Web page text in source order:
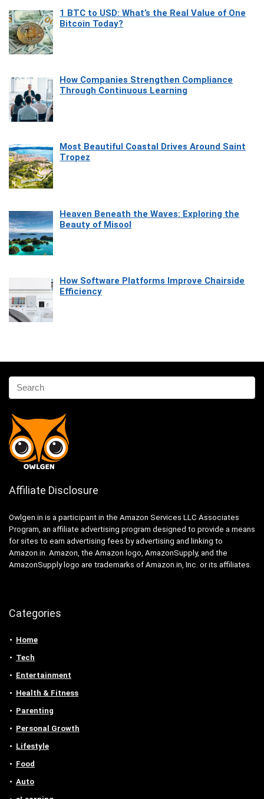
1 BTC to USD: What’s the Real Value of One
Bitcoin Today?
How Companies Strengthen Compliance
Through Continuous Learning
Most Beautiful Coastal Drives Around Saint
Tropez
Heaven Beneath the Waves: Exploring the
Beauty of Misool
How Software Platforms Improve Chairside
Efficiency
Affiliate Disclosure
Owlgen.in is a participant in the Amazon Services LLC Associates
Program, an affiliate advertising program designed to provide a means
for sites to earn advertising fees by advertising and linking to
Amazon.in. Amazon, the Amazon logo, AmazonSupply, and the
AmazonSupply logo are trademarks of Amazon.in, Inc. or its affiliates.
Categories
Home
Tech
Entertainment
Health & Fitness
Parenting
Personal Growth
Lifestyle
Food
Auto